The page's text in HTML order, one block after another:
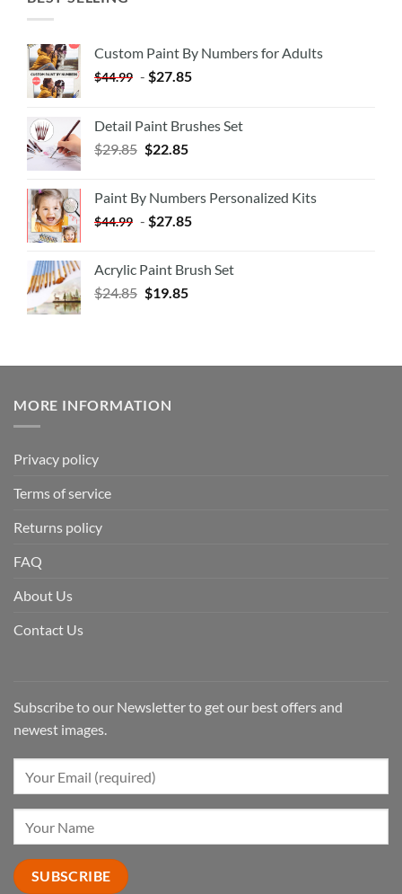
Custom Paint By Numbers for Adults
$44.99 - $27.85
Detail Paint Brushes Set
$29.85 $22.85
Paint By Numbers Personalized Kits
$44.99 - $27.85
Acrylic Paint Brush Set
$24.85 $19.85
MORE INFORMATION
Privacy policy
Terms of service
Returns policy
FAQ
About Us
Contact Us
Subscribe to our Newsletter to get our best offers and
newest images.